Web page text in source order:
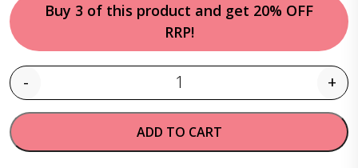
Buy 3 of this product and get 20% OFF
RRP!
Quantity
- +
ADD TO CART